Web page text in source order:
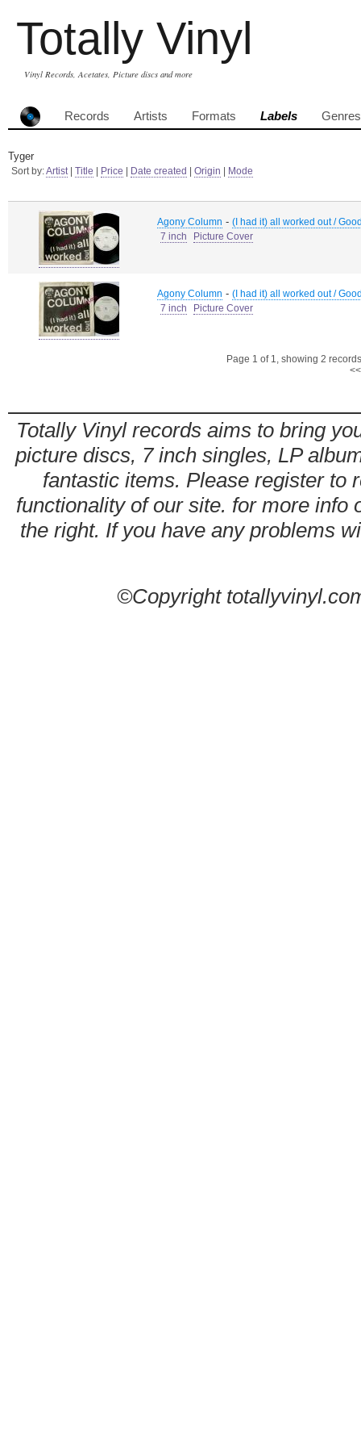
Totally Vinyl
Vinyl Records, Acetates, Picture discs and more
Records Artists Formats Labels Genres
Tyger
Sort by:Artist| Title Price Date created Origin Mode
Agony Column - (I had it) all worked out /
7 inch
Picture Cover
Agony Column - (I had it) all worked out /
7 inch
Picture Cover
Page 1 of 1, showing 2
Totally Vinyl records aims to bring
picture discs, 7 inch singles, LP
fantastic items. Please register to
functionality of our site. for more info
the right. If you have any problems
©Copyright